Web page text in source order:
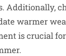
Additionally,
warmer
is crucial